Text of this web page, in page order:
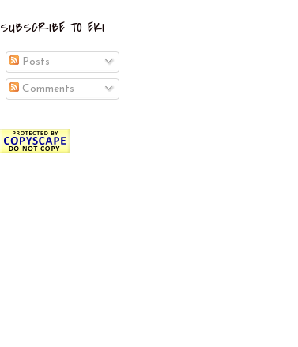
SUBSCRIBE TO EKI
Posts
Comments